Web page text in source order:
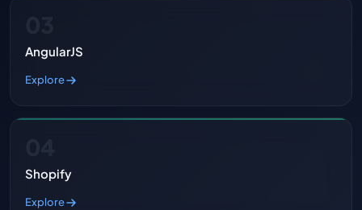
AngularJS
Explore
Shopify
Explore